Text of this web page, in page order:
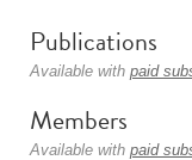
Publications
Available with paid
Members
Available with paid